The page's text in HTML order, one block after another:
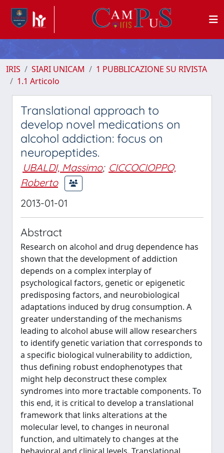
IRIS SIARI UNICAM
1 PUBBLICAZIONE SU RIVISTA
1.1 Articolo
Translational approach to
develop novel medications on
alcohol addiction: focus on
neuropeptides.
UBALDI, Massimo; CICCOCIOPPO,
Roberto
2013-01-01
Abstract
Research on alcohol and drug dependence has
shown that the development of addiction
depends on a complex interplay of
psychological factors, genetic or epigenetic
predisposing factors, and neurobiological
adaptations induced by drug consumption. A
greater understanding of the mechanisms
leading to alcohol abuse will allow researchers
to identify genetic variation that corresponds to
a specific biological vulnerability to addiction,
thus defining robust endophenotypes that
might help deconstruct these complex
syndromes into more tractable components. To
this end, it is critical to develop a translational
framework that links alterations at the
molecular level, to changes in neuronal
function, and ultimately to changes at the